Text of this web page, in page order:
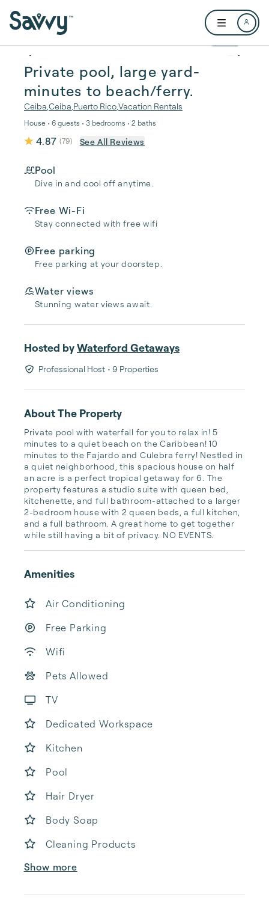
Open user
1 / 60
Private pool, large yard-
minutes to beach/ferry.
Ceiba Ceiba Puerto RicoVacation Rentals
House • 6 guests • 3 bedrooms • 2 baths
4.87 (79) See All Reviews
Pool
Dive in and cool off anytime.
Free Wi-Fi
Stay connected with free wifi
Free parking
Free parking at your doorstep.
Water views
Stunning water views await.
Hosted byWaterford Getaways
Professional Host • 9 Properties
About The Property
Private pool with waterfall for you to relax in! 5
minutes to a quiet beach on the Caribbean! 10
minutes to the Fajardo and Culebra ferry! Nestled in
a quiet neighborhood, this spacious house on half
an acre is a perfect tropical getaway for 6. The
property features a studio suite with queen bed,
kitchenette, and full bathroom-attached to a larger
2-bedroom house with 2 queen beds, a full kitchen,
and a full bathroom. A great home to get together
while still having a bit of privacy. NO EVENTS.
Amenities
Air Conditioning
Free Parking
Wifi
Pets Allowed
TV
Dedicated Workspace
Kitchen
Pool
Hair Dryer
Body Soap
Cleaning Products
Show more